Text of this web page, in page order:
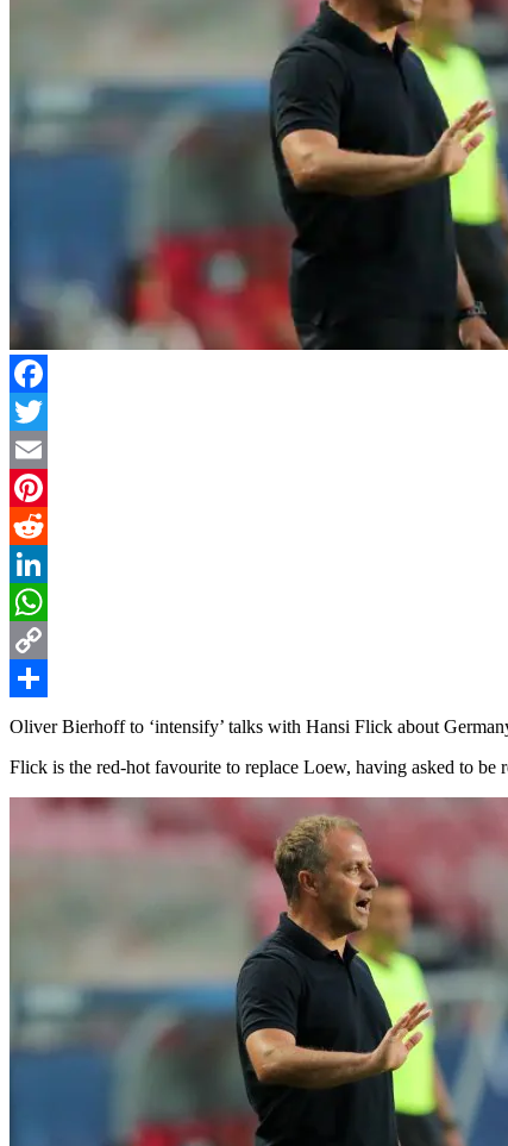
Facebook
Twitter
Email
Pinterest
Reddit
LinkedIn
WhatsApp
Copy
Link
Share
Oliver Bierhoff to ‘intensify’ talks with Hansi Flick about
Flick is the red-hot favourite to replace Loew, having asked to be